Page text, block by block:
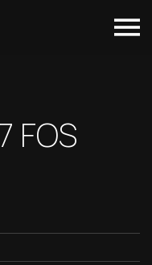
FOS